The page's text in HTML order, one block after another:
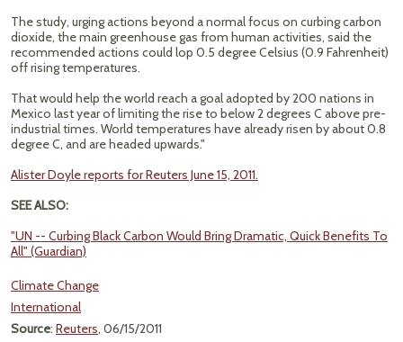
The study, urging actions beyond a normal focus on curbing carbon
dioxide, the main greenhouse gas from human activities, said the
recommended actions could lop 0.5 degree Celsius (0.9 Fahrenheit)
off rising temperatures.
That would help the world reach a goal adopted by 200 nations in
Mexico last year of limiting the rise to below 2 degrees C above pre-
industrial times. World temperatures have already risen by about 0.8
degree C, and are headed upwards."
Alister Doyle reports for Reuters June 15, 2011.
SEE ALSO:
"UN -- Curbing Black Carbon Would Bring Dramatic, Quick Benefits To
All" (Guardian)
Climate Change
International
Source: Reuters, 06/15/2011